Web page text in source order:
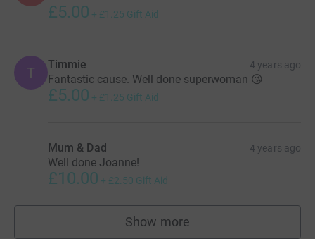
£5.00 + £1.25 Gift Aid
T Timmie 4 years ago
Fantastic cause. Well done superwoman 😘
£5.00 + £1.25 Gift Aid
Mum & Dad 4 years ago
Well done Joanne!
£10.00 + £2.50 Gift Aid
Show more
supporters